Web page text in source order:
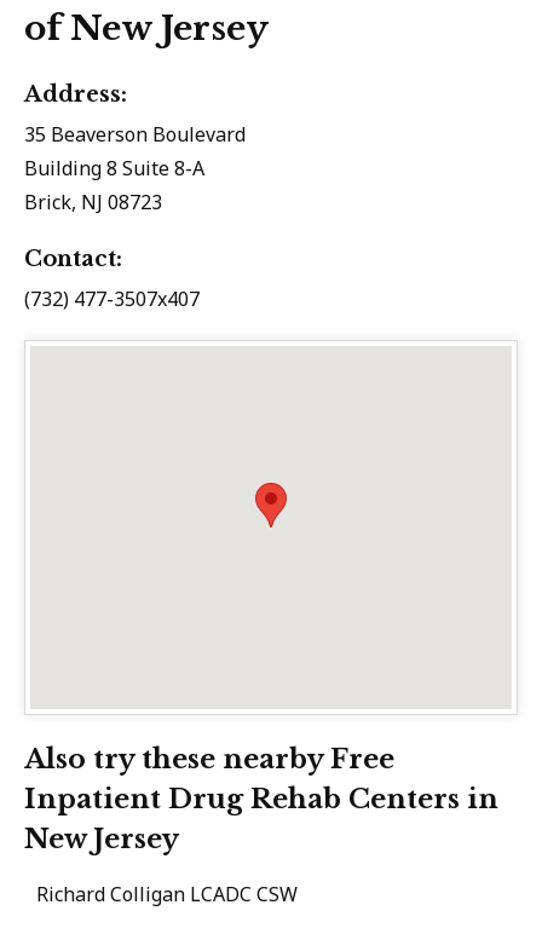
of New Jersey
Address:
35 Beaverson Boulevard
Building 8 Suite 8-A
Brick, NJ 08723
Contact:
(732) 477-3507x407
Also try these nearby Free
Inpatient Drug Rehab Centers in
New Jersey
Richard Colligan LCADC CSW